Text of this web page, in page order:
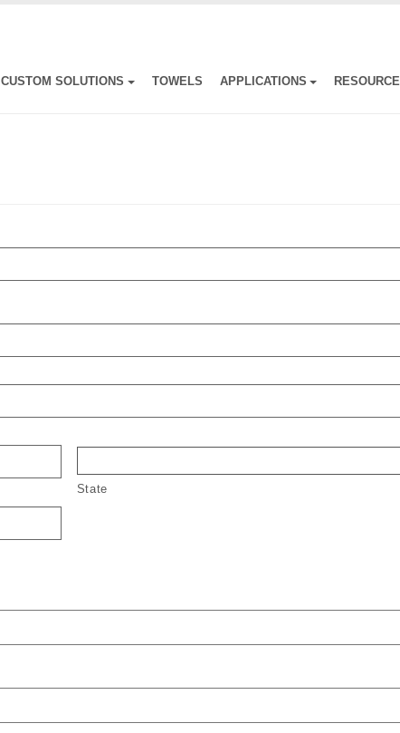
CUSTOM SOLUTIONS TOWELS APPLICATIONS
State